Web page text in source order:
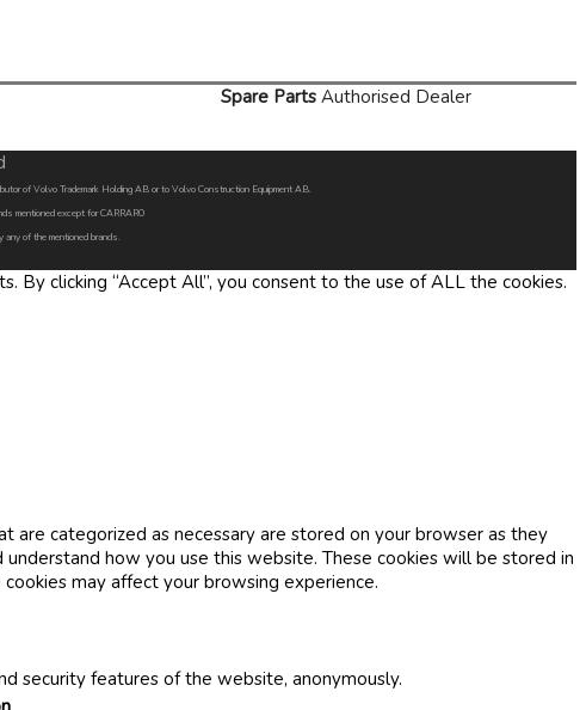
Spare Parts Authorised Dealer
of Volvo Trademark Holding AB or to Volvo Construction Equipment AB.
mentioned except for CARRARO
of the mentioned brands.
clicking “Accept All”, you consent to the use of ALL the cookies.
categorized as necessary are stored on your browser as they
how you use this website. These cookies will be stored in
may affect your browsing experience.
security features of the website, anonymously.